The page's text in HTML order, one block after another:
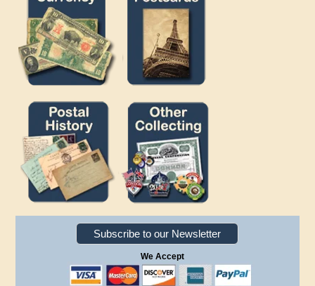
Subscribe to our Newsletter
We Accept